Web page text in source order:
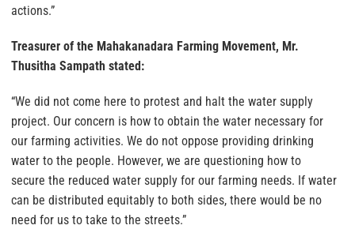
actions.”
Treasurer of the Mahakanadara Farming Movement, Mr.
Thusitha Sampath stated:
“We did not come here to protest and halt the water supply
project. Our concern is how to obtain the water necessary for
our farming activities. We do not oppose providing drinking
water to the people. However, we are questioning how to
secure the reduced water supply for our farming needs. If water
can be distributed equitably to both sides, there would be no
need for us to take to the streets.”